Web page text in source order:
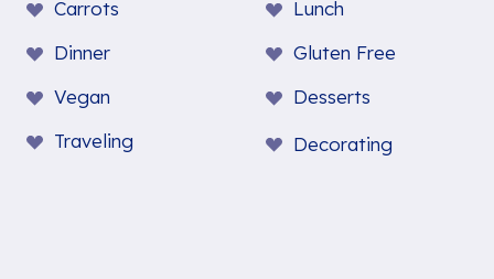
Carrots
Lunch
Dinner
Gluten Free
Vegan
Desserts
Traveling
Decorating